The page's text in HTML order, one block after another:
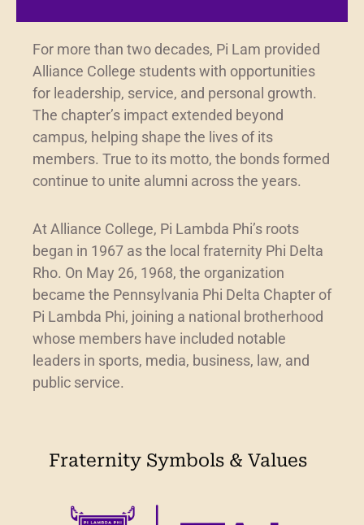
For more than two decades, Pi Lam provided
Alliance College students with opportunities
for leadership, service, and personal growth.
The chapter’s impact extended beyond
campus, helping shape the lives of its
members. True to its motto, the bonds formed
continue to unite alumni across the years.
At Alliance College, Pi Lambda Phi’s roots
began in 1967 as the local fraternity Phi Delta
Rho. On May 26, 1968, the organization
became the Pennsylvania Phi Delta Chapter of
Pi Lambda Phi, joining a national brotherhood
whose members have included notable
leaders in sports, media, business, law, and
public service.
Fraternity Symbols & Values